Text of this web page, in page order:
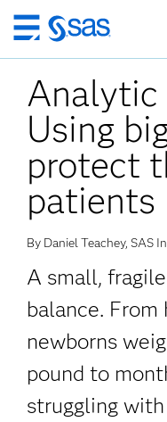
Skip
to
main
content
Analytic
Using
protect
patients
By Daniel Teachey, SAS
A small,
balance.
newborns
pound to
struggling